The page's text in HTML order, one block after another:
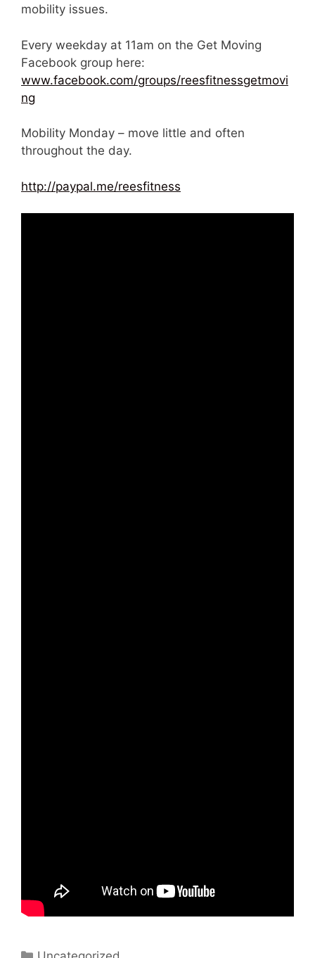
mobility issues.
Every weekday at 11am on the Get Moving
Facebook group here:
www.facebook.com/groups/reesfitnessgetmovi
ng
Mobility Monday – move little and often
throughout the day.
http://paypal.me/reesfitness
Categories